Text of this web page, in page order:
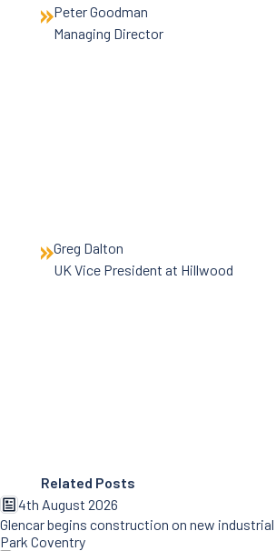
Peter Goodman
Managing Director
Greg Dalton
UK Vice President at Hillwood
Related Posts
4th August 2026
Glencar begins construction on new industrial
Park Coventry